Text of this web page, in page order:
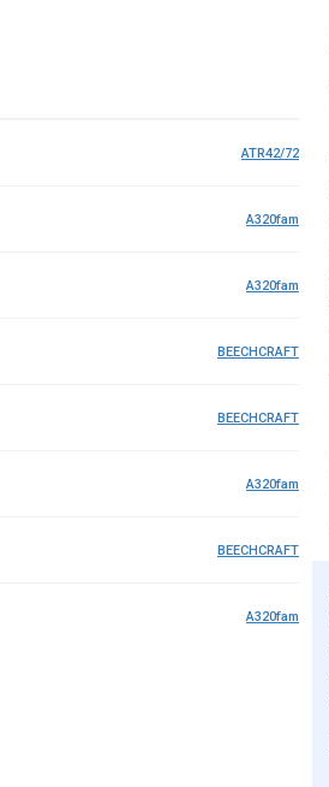
ATR42/72
A320fam
A320fam
BEECHCRAFT
BEECHCRAFT
A320fam
BEECHCRAFT
A320fam